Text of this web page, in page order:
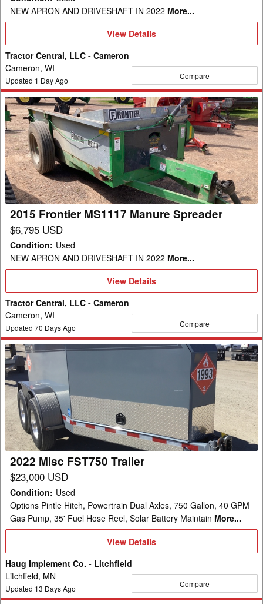
NEW APRON AND DRIVESHAFT IN 2022 More...
View
Details
View Details
Tractor Central, LLC - Cameron
Cameron, WI
Updated 1 Day Ago Compare
2015
Frontier
MS1117
Manure
Spreader
2015 Frontier MS1117 Manure Spreader
$6,795 USD
Condition: Used
NEW APRON AND DRIVESHAFT IN 2022 More...
View
View Details
Tractor Central, LLC - Cameron
Cameron, WI
Updated 70 Days Ago Compare
2022
Misc
FST750
Trailer
2022 Misc FST750 Trailer
$23,000 USD
Condition: Used
Options Pintle Hitch, Powertrain Dual Axles, 750 Gallon, 40 GPM
Gas Pump, 35' Fuel Hose Reel, Solar Battery Maintain More...
View
Details
View Details
Haug Implement Co. - Litchfield
Litchfield, MN
Updated 13 Days Ago Compare